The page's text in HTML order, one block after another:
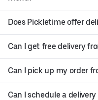
Does Pickletime offer
Can I get free delivery
Can I pick up my order
Can I schedule a